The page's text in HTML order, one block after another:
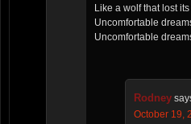
Like a wolf that lost
Uncomfortable
Uncomfortable
Rodney
October 19,